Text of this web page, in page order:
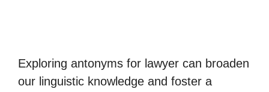
Exploring antonyms for lawyer can broaden
our linguistic knowledge and foster a